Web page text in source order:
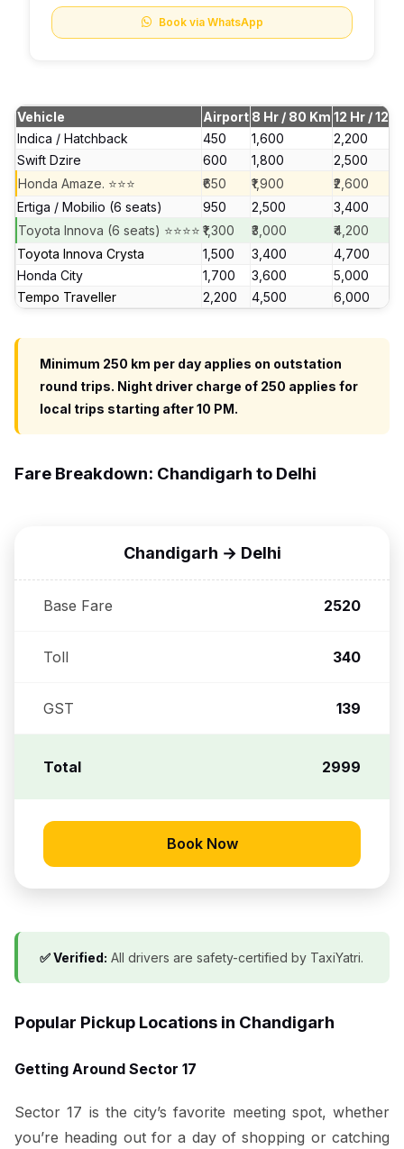
Book via WhatsApp
Vehicle Airport 8 Hr / 80 Km 12 Hr / 120
Indica / Hatchback
₹450 ₹1,600
₹2,200
Swift Dzire
₹600 ₹1,800
₹2,500
Honda Amaze. ⭐⭐⭐
₹650 ₹1,900
₹2,600
Ertiga / Mobilio (6 seats)
₹950 ₹2,500
₹3,400
Toyota Innova (6 seats) ⭐⭐⭐⭐ ₹1,300 ₹3,000
₹4,200
Toyota Innova Crysta
₹1,500 ₹3,400
₹4,700
Honda City
₹1,700 ₹3,600
₹5,000
Tempo Traveller
₹2,200 ₹4,500 ₹6,000
Minimum 250 km per day applies on outstation
round trips. Night driver charge of ₹250 applies for
local trips starting after 10 PM.
Fare Breakdown: Chandigarh to Delhi
Chandigarh → Delhi
Base Fare ₹2520
Toll ₹340
GST ₹139
Total ₹2999
Book Now
✅ Verified: All drivers are safety-certified by TaxiYatri.
Popular Pickup Locations in Chandigarh
Getting Around Sector 17
Sector 17 is the city’s favorite meeting spot, whether
you’re heading out for a day of shopping or catching